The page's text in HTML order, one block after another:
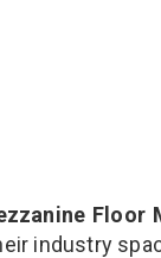
Floor
industry